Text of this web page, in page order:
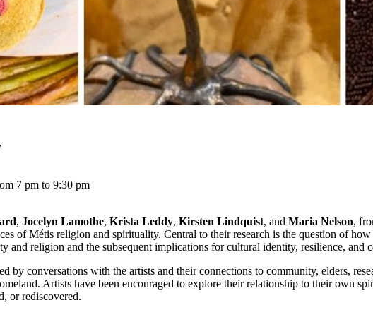
7 pm to 9:30 pm
, Jocelyn Lamothe, Krista Leddy, Kirsten Lindquist, and Maria Nelson,
of Métis religion and spirituality. Central to their research is the question of
and religion and the subsequent implications for cultural identity, resilience, and
by conversations with the artists and their connections to community, elders,
Artists have been encouraged to explore their relationship to their own
or rediscovered.